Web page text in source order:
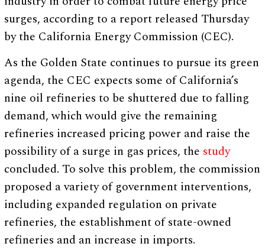
surges, according to a report released Thursday
by the California Energy Commission (CEC).
As the Golden State continues to pursue its green
agenda, the CEC expects some of California’s
nine oil refineries to be shuttered due to falling
demand, which would give the remaining
refineries increased pricing power and raise the
possibility of a surge in gas prices, the study
concluded. To solve this problem, the commission
proposed a variety of government interventions,
including expanded regulation on private
refineries, the establishment of state-owned
refineries and an increase in imports.